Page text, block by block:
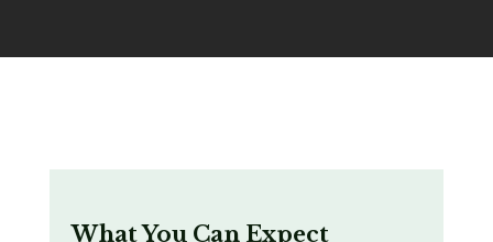
What You Can Expect